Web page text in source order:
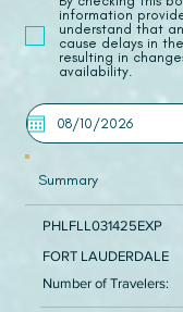
information
understand that
cause delays in
resulting in
availability.
Summary
PHLFLL031425EXP
FORT LAUDERDALE
Number of Travelers: